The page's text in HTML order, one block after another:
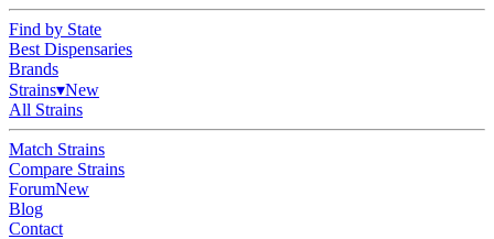
Find by State
Best Dispensaries
Brands
Strains▾New
All Strains
Match Strains
Compare Strains
ForumNew
Blog
Contact